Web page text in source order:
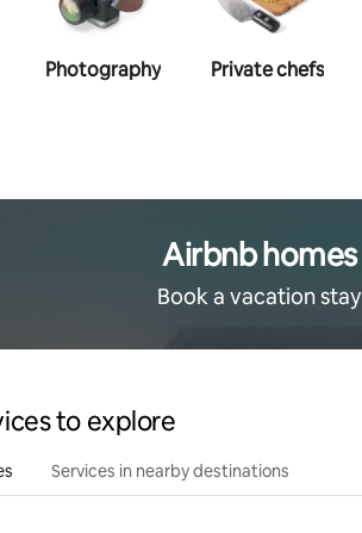
Photography Private chefs
Airbnb homes
Book a vacation stay
to explore
Services in nearby destinations